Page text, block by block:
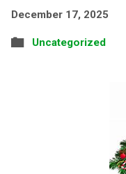
December 17, 2025
Uncategorized